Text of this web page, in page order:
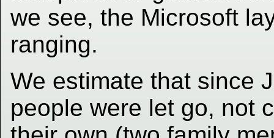
we see, the Microsoft
ranging.
We estimate that since
people were let go, not